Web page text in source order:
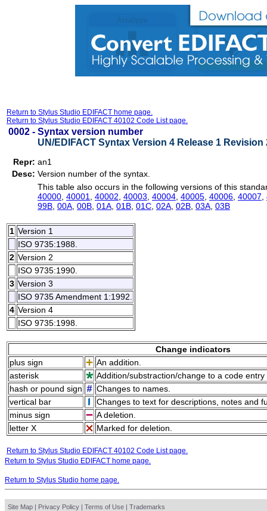
Return to Stylus Studio EDIFACT home page.
Return to Stylus Studio EDIFACT 40102 Code List page.
0002 - Syntax version number
UN/EDIFACT Syntax Version 4 Release 1
Repr: an1
Desc: Version number of the syntax.
This table also occurs in the following versions of this
40000 40001 40002 40003 40004 40005 40006 40007
99B 00A 00B 01A 01B 01C 02A 02B 03A 03B
1 Version 1
ISO 9735:1988.
2 Version 2
ISO 9735:1990.
3 Version 3
ISO 9735 Amendment 1:1992.
4 Version 4
ISO 9735:1998.
Change indicators
plus sign
An addition.
asterisk
Addition/substraction/change to a code
hash or pound sign
Changes to names.
vertical bar
Changes to text for descriptions, notes and
minus sign
A deletion.
letter X
Marked for deletion.
Return to Stylus Studio EDIFACT 40102 Code List page.
Return to Stylus Studio EDIFACT home page.
Return to Stylus Studio home page.
Site Map | Privacy Policy | Terms of Use | Trademarks